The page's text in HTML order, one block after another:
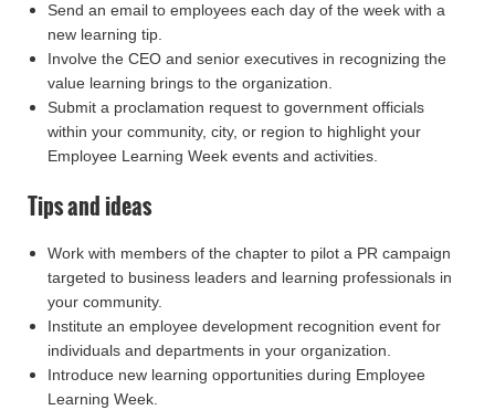
Send an email to employees each day of the week with a
new learning tip.
Involve the CEO and senior executives in recognizing the
value learning brings to the organization.
Submit a proclamation request to government officials
within your community, city, or region to highlight your
Employee Learning Week events and activities.
Tips and ideas
Work with members of the chapter to pilot a PR campaign
targeted to business leaders and learning professionals in
your community.
Institute an employee development recognition event for
individuals and departments in your organization.
Introduce new learning opportunities during Employee
Learning Week.